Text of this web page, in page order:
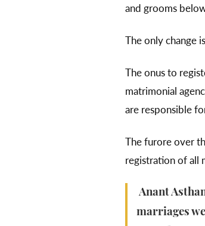
and grooms
The only change
The onus to
matrimonial
are responsible
The furore over
registration of all
Anant
marriages